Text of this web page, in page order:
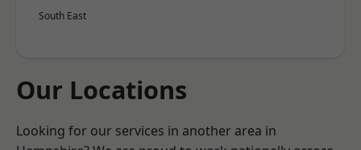
South East
Our Locations
Looking for our services in another area in